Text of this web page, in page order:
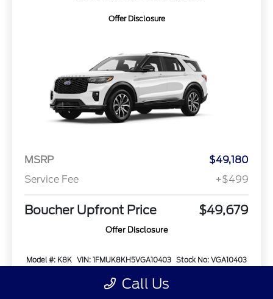
Offer Disclosure
MSRP
$49,180
Service Fee
+$499
Boucher Upfront Price $49,679
Offer Disclosure
Model #: K8K VIN: 1FMUK8KH5VGA10403 Stock No: VGA10403
Call Us